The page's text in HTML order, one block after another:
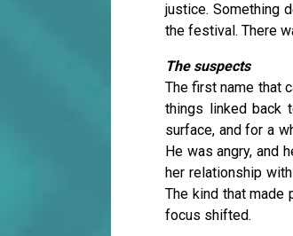
justice. Something
the festival. There
The suspects
The first name that
things linked back
surface, and for a
He was angry, and
her relationship
The kind that made
focus shifted.